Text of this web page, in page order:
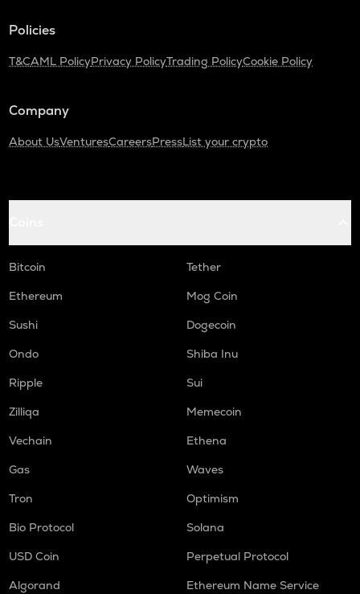
Policies
T&CAML PolicyPrivacy PolicyTrading PolicyCookie Policy
Company
About UsVenturesCareersPressList your crypto
Bitcoin
Tether
Ethereum
Mog Coin
Sushi
Dogecoin
Ondo
Shiba Inu
Ripple
Sui
Zilliqa
Memecoin
Vechain
Ethena
Gas
Waves
Tron
Optimism
Bio Protocol
Solana
USD Coin
Perpetual Protocol
Algorand
Ethereum Name Service